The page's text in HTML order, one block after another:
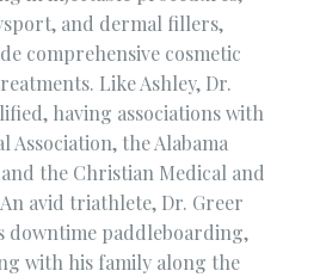
and dermal fillers,
comprehensive cosmetic
Like Ashley, Dr.
having associations with
Association, the Alabama
the Christian Medical and
avid triathlete, Dr. Greer
downtime paddleboarding,
with his family along the